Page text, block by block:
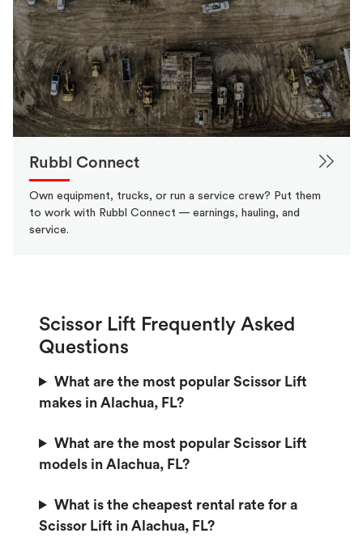
Rubbl Connect
Own equipment, trucks, or run a service crew? Put them
to work with Rubbl Connect — earnings, hauling, and
service.
Scissor Lift Frequently Asked
Questions
What are the most popular Scissor Lift
makes in Alachua, FL?
What are the most popular Scissor Lift
models in Alachua, FL?
What is the cheapest rental rate for a
Scissor Lift in Alachua, FL?